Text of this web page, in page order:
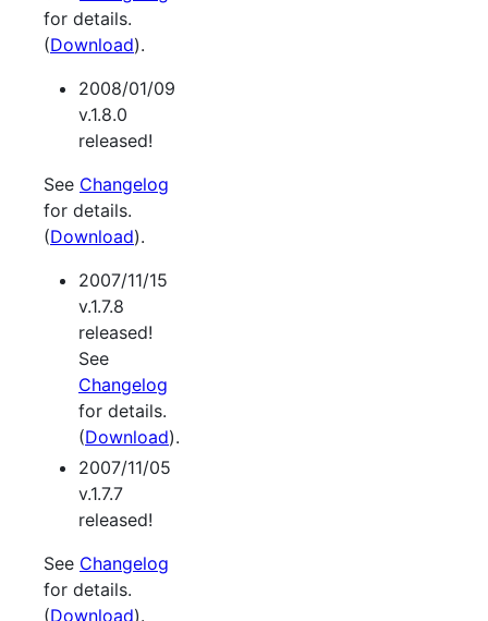
for details.
(Download).
2008/01/09
v.1.8.0
released!
See Changelog
for details.
(Download).
2007/11/15
v.1.7.8
released!
See
Changelog
for details.
(Download).
2007/11/05
v.1.7.7
released!
See Changelog
for details.
(Download).